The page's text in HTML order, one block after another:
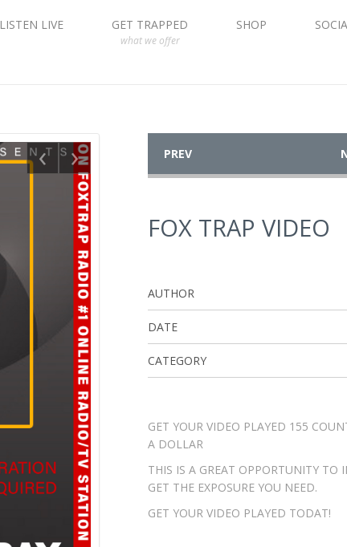
LISTEN LIVE GET TRAPPED
what we offer
SHOP
‹ › PREV
FOX TRAP VIDEO
AUTHOR
DATE
CATEGORY
GET YOUR VIDEO PLAYED 155
A DOLLAR
THIS IS A GREAT OPPORTUNITY TO
GET THE EXPOSURE YOU NEED.
GET YOUR VIDEO PLAYED TODAT!